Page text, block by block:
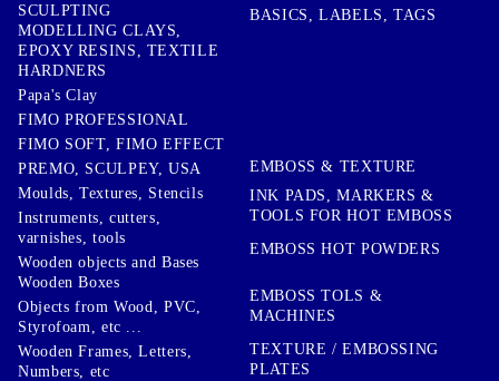
SCULPTING
MODELLING CLAYS,
EPOXY RESINS, TEXTILE
HARDNERS
Papa's Clay
FIMO PROFESSIONAL
FIMO SOFT, FIMO EFFECT
PREMO, SCULPEY, USA
Moulds, Textures, Stencils
Instruments, cutters,
varnishes, tools
Wooden objects and Bases
Wooden Boxes
Objects from Wood, PVC,
Styrofoam, etc ...
Wooden Frames, Letters,
Numbers, etc
BASICS, LABELS, TAGS
EMBOSS & TEXTURE
INK PADS, MARKERS &
TOOLS FOR HOT EMBOSS
EMBOSS HOT POWDERS
EMBOSS TOLS &
MACHINES
TEXTURE / EMBOSSING
PLATES